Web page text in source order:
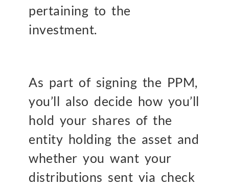
pertaining to the
investment.
As part of signing the PPM,
you’ll also decide how you’ll
hold your shares of the
entity holding the asset and
whether you want your
distributions sent via check